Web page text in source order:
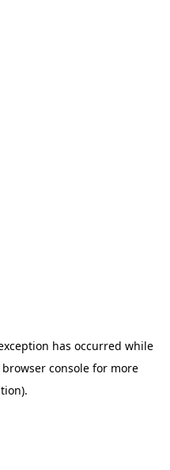
has occurred while
browser console for more